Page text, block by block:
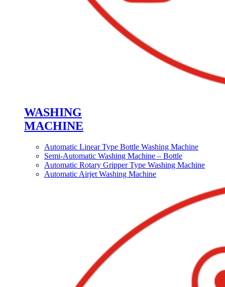
WASHING
MACHINE
Automatic Linear Type Bottle Washing Machine
Semi-Automatic Washing Machine – Bottle
Automatic Rotary Gripper Type Washing Machine
Automatic Airjet Washing Machine